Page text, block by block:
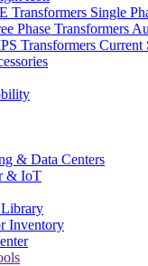
Transformers Single
Phase Transformers
Transformers Current
& Data Centers
& IoT
Library
Inventory